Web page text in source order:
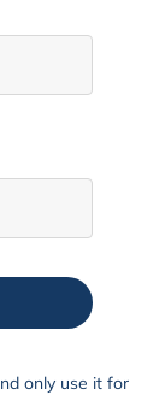
only use it for